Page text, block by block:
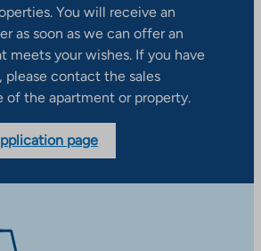
You will receive an
as soon as we can offer an
meets your wishes. If you have
please contact the sales
of the apartment or property.
page